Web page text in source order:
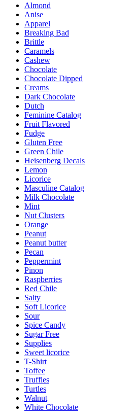
Almond
Anise
Apparel
Breaking Bad
Brittle
Caramels
Cashew
Chocolate
Chocolate Dipped
Creams
Dark Chocolate
Dutch
Feminine Catalog
Fruit Flavored
Fudge
Gluten Free
Green Chile
Heisenberg Decals
Lemon
Licorice
Masculine Catalog
Milk Chocolate
Mint
Nut Clusters
Orange
Peanut
Peanut butter
Pecan
Peppermint
Pinon
Raspberries
Red Chile
Salty
Soft Licorice
Sour
Spice Candy
Sugar Free
Supplies
Sweet licorice
T-Shirt
Toffee
Truffles
Turtles
Walnut
White Chocolate